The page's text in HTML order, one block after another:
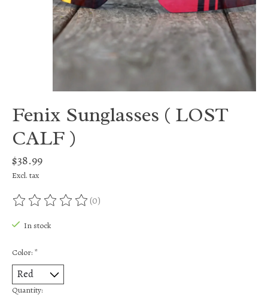
Fenix Sunglasses ( LOST
CALF )
$38.99
Excl. tax
The rating of this product is
(0)
In stock
Color: *
Quantity: